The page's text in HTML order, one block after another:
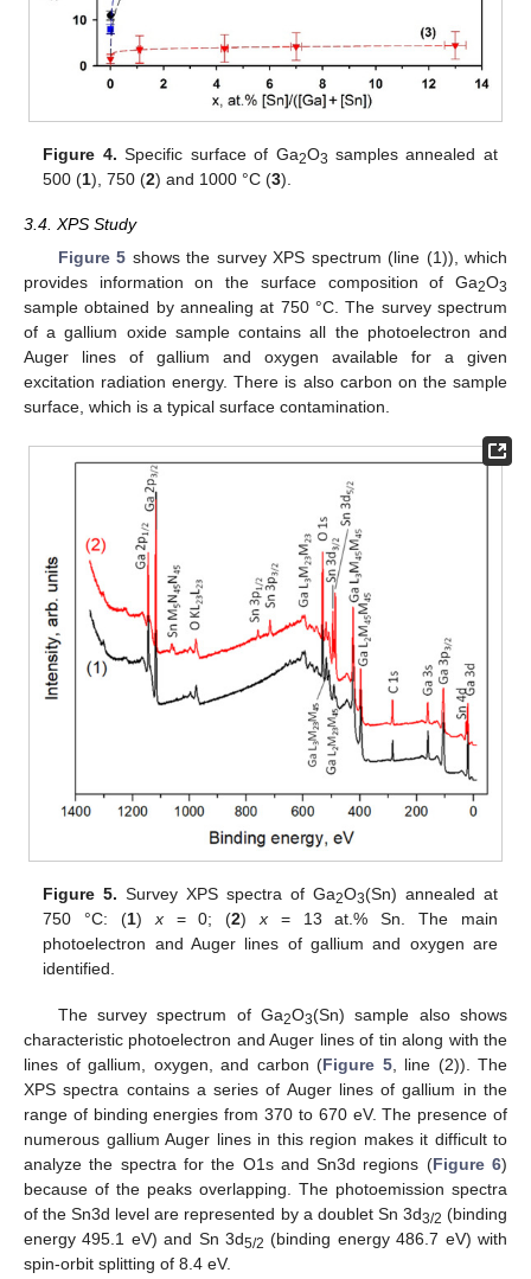
Figure 4. Specific surface of Ga2O3 samples annealed at
500 (1), 750 (2) and 1000 °C (3).
3.4. XPS Study
Figure 5 shows the survey XPS spectrum (line (1)), which
provides information on the surface composition of Ga2O3
sample obtained by annealing at 750 °C. The survey spectrum
of a gallium oxide sample contains all the photoelectron and
Auger lines of gallium and oxygen available for a given
excitation radiation energy. There is also carbon on the sample
surface, which is a typical surface contamination.
Figure 5. Survey XPS spectra of Ga2O3(Sn) annealed at
750 °C: (1)x= 0; (2)x = 13 at.% Sn. The main
photoelectron and Auger lines of gallium and oxygen are
identified.
The survey spectrum of Ga2O3(Sn) sample also shows
characteristic photoelectron and Auger lines of tin along with the
lines of gallium, oxygen, and carbon (Figure 5, line (2)). The
XPS spectra contains a series of Auger lines of gallium in the
range of binding energies from 370 to 670 eV. The presence of
numerous gallium Auger lines in this region makes it difficult to
analyze the spectra for the O1s and Sn3d regions (Figure 6)
because of the peaks overlapping. The photoemission spectra
of the Sn3d level are represented by a doublet Sn 3d3/2 (binding
energy 495.1 eV) and Sn 3d5/2 (binding energy 486.7 eV) with
spin-orbit splitting of 8.4 eV.